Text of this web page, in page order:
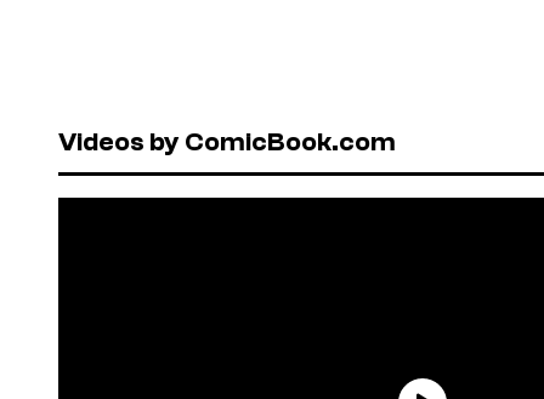
Videos by ComicBook.com